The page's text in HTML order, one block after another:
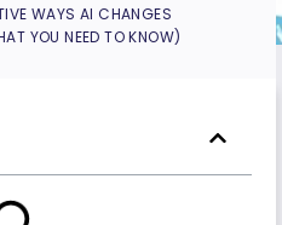
WAYS AI CHANGES
YOU NEED TO KNOW)